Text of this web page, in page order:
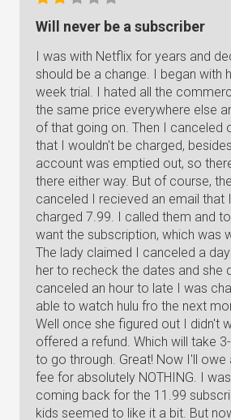
Will never be a subscriber
I was with Netflix for years and
should be a change. I began with
week trial. I hated all the
the same price everywhere else
of that going on. Then I canceled
that I wouldn't be charged,
account was emptied out, so
there either way. But of course,
canceled I recieved an email that
charged 7.99. I called them and
want the subscription, which was
The lady claimed I canceled a
her to recheck the dates and she
canceled an hour to late I was
able to watch hulu fro the next
Well once she figured out I didn't
offered a refund. Which will take
to go through. Great! Now I'll
fee for absolutely NOTHING. I
coming back for the 11.99
kids seemed to like it a bit. But